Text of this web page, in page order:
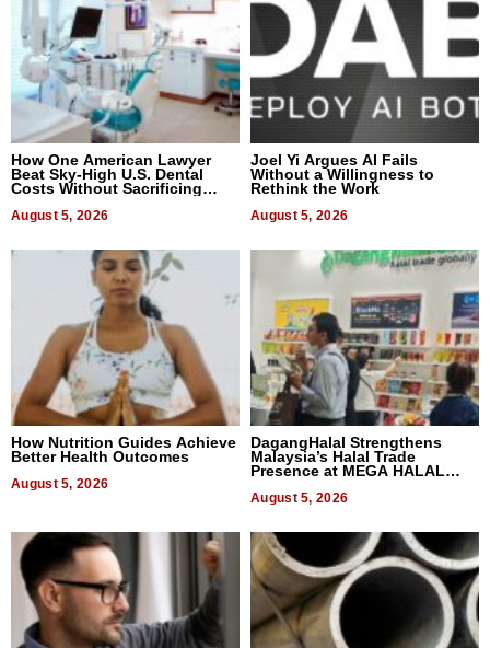
How One American Lawyer
Beat Sky-High U.S. Dental
Costs Without Sacrificing
August 5, 2026
Joel Yi Argues AI Fails
Without a Willingness to
Rethink the Work
August 5, 2026
How Nutrition Guides Achieve
Better Health Outcomes
August 5, 2026
DagangHalal Strengthens
Malaysia’s Halal Trade
Presence at MEGA HALAL
August 5, 2026